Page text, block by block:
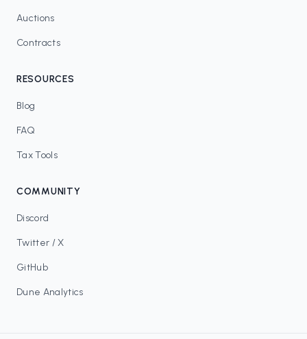
Auctions
Contracts
RESOURCES
Blog
FAQ
Tax Tools
COMMUNITY
Discord
Twitter / X
GitHub
Dune Analytics